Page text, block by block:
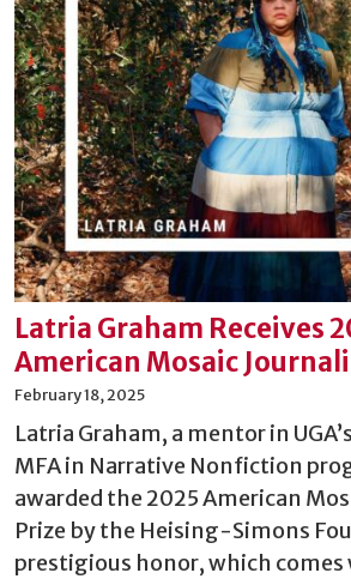
Latria Graham Receives
American Mosaic
February 18, 2025
Latria Graham, a mentor in
MFA in Narrative Nonfiction
awarded the 2025 American
Prize by the Heising-Simons
prestigious honor, which